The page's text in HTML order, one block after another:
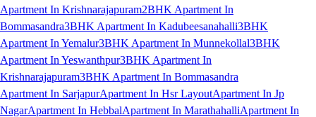
Apartment In Krishnarajapuram2BHK Apartment In
Bommasandra3BHK Apartment In Kadubeesanahalli3BHK
Apartment In Yemalur3BHK Apartment In Munnekollal3BHK
Apartment In Yeswanthpur3BHK Apartment In
Krishnarajapuram3BHK Apartment In Bommasandra
Apartment In SarjapurApartment In Hsr LayoutApartment In Jp
NagarApartment In HebbalApartment In MarathahalliApartment In